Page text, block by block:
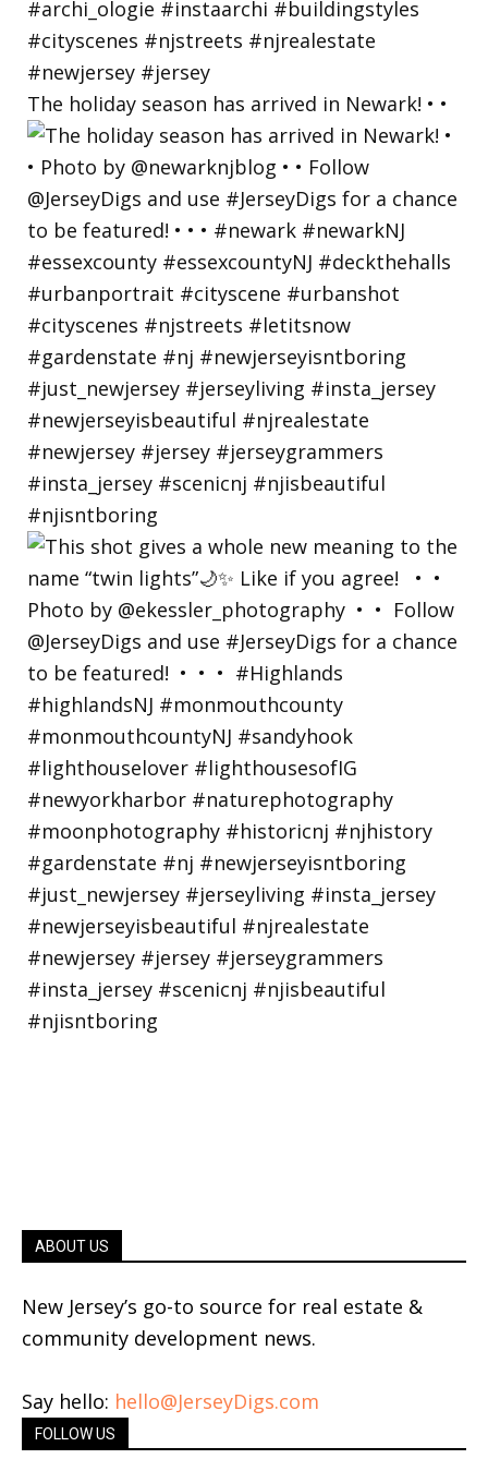
The holiday season has arrived in Newark! • •
ABOUT US
New Jersey’s go-to source for real estate &
community development news.
Say hello: hello@JerseyDigs.com
FOLLOW US